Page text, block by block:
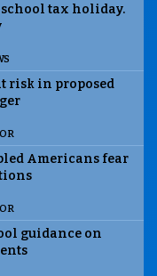
school tax holiday.
risk in proposed
Americans fear
guidance on